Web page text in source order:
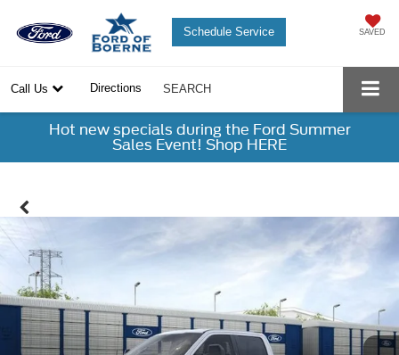
SAVED
Schedule Service
Call Us Directions SEARCH
Hot new specials during the Ford Summer
Sales Event! Shop HERE